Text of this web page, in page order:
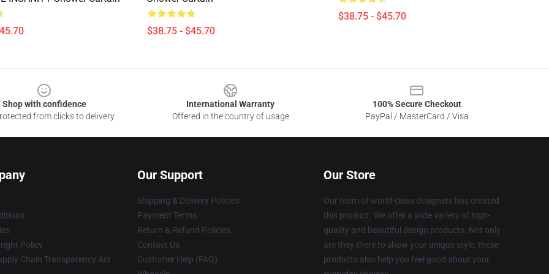
$38.75 - $45.70
$38.75 - $45.70
Shop with confidence
from clicks to delivery
International Warranty
Offered in the country of usage
100% Secure Checkout
PayPal / MasterCard / Visa
Policy
Chain Transparency Act
Our Support
Shipping & Delivery Policies
Payment Terms
Return & Refund Policies
Contact Us
Customer Help (FAQ)
Our Store
Our team of world-class designers has created
this product. We offer a wide variety of high-
quality and beautiful design products. Not only
are they there to show your unique style, these
products also help you feel good about your